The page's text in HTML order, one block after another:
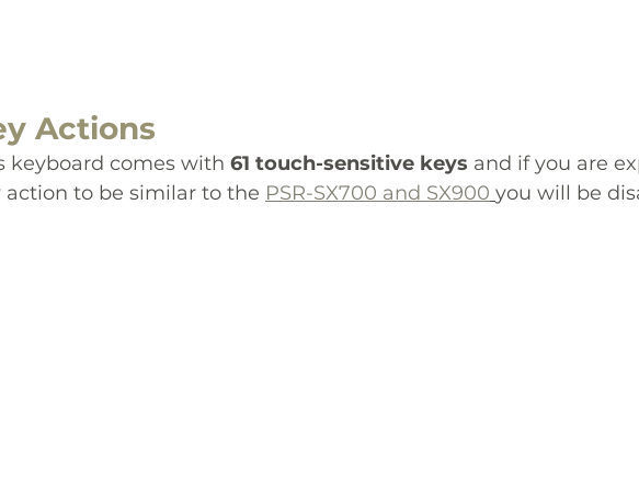
Actions
keyboard comes with 61 touch-sensitive keys and if you are
action to be similar to the PSR-SX700 and SX900 you will be